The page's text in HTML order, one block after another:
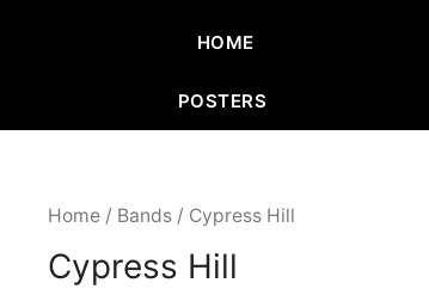
HOME
POSTERS
Home / Bands / Cypress Hill
Cypress Hill